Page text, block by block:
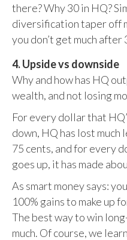
there? Why 30 in HQ?
diversification taper off
you don’t get much after
4. Upside vs downside
Why and how has HQ
wealth, and not losing
For every dollar that
down, HQ has lost much
75 cents, and for every
goes up, it has made
As smart money says:
100% gains to make up
The best way to win
much. Of course, we